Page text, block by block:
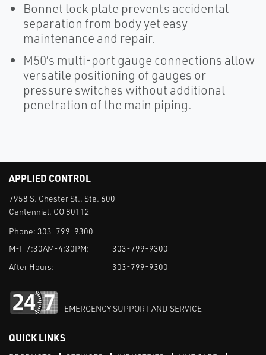
Bonnet lock plate prevents accidental
separation from body yet easy
maintenance and repair.
M50’s multi-port gauge connections allow
versatile positioning of gauges or
pressure switches without additional
penetration of the main piping.
APPLIED CONTROL
7958 S. Chester St., Ste. 600
Centennial, CO 80112
Phone: 303-799-9300
M-F 7:30AM-4:30PM:
303-799-9300
After Hours:
303-799-9300
EMERGENCY SUPPORT AND SERVICE
QUICK LINKS